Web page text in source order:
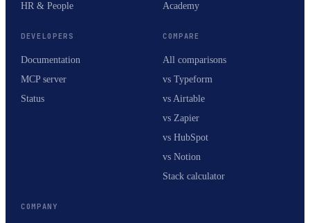
HR & People
Academy
DEVELOPERS
Documentation
MCP server
Status
COMPARE
All comparisons
vs Typeform
vs Airtable
vs Zapier
vs HubSpot
vs Notion
Stack calculator
COMPANY